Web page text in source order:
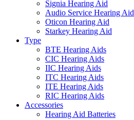
Signia Hearing Aid
Audio Service Hearing Aid
Oticon Hearing Aid
Starkey Hearing Aid
Type
BTE Hearing Aids
CIC Hearing Aids
IIC Hearing Aids
ITC Hearing Aids
ITE Hearing Aids
RIC Hearing Aids
Accessories
Hearing Aid Batteries